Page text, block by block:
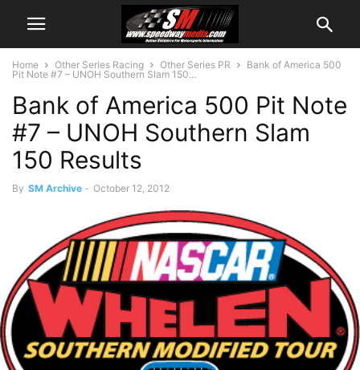
Home Other Series Racing Other Series PR
Bank of America 500
Pit Note #7 – UNOH Southern Slam 150...
Bank of America 500 Pit Note
#7 – UNOH Southern Slam
150 Results
By SM Archive - October 12, 2012